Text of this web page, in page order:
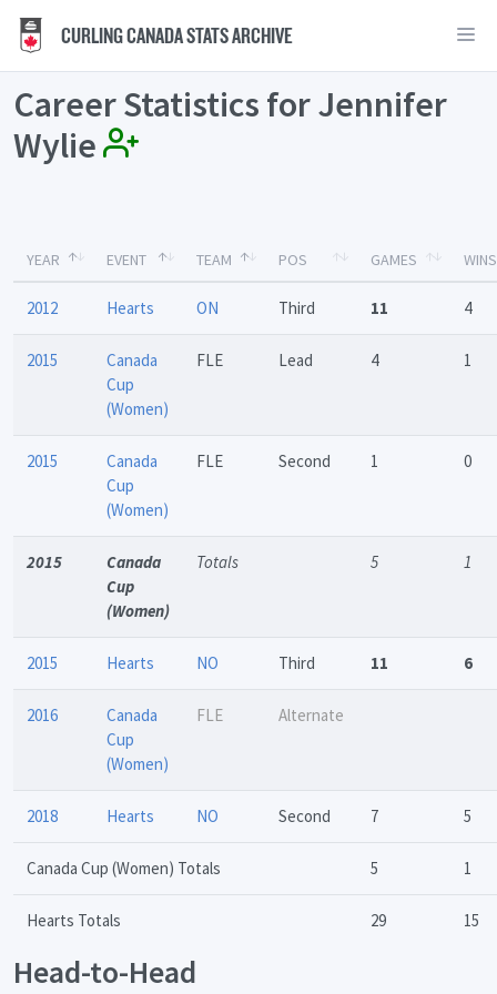
CURLING CANADA STATS ARCHIVE
Career Statistics for Jennifer
Wylie
YEAR EVENT TEAM POS GAMES WINS
2012 Hearts ON Third 11 4
2015
Canada
Cup
(Women)
FLE Lead 4 1
2015
Canada
Cup
(Women)
FLE Second 1 0
2015
Canada
Cup
(Women)
Totals 5 1
2015 Hearts NO Third 11 6
2016
Canada
Cup
(Women)
FLE Alternate
2018 Hearts NO Second 7 5
Canada Cup (Women) Totals 5 1
Hearts Totals 29 15
Head-to-Head